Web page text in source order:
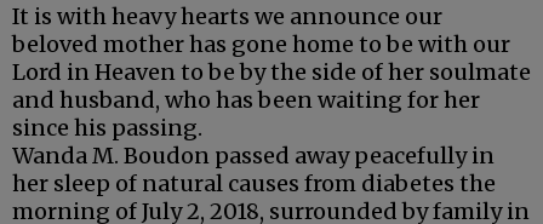
It is with heavy hearts we announce our
beloved mother has gone home to be with our
Lord in Heaven to be by the side of her soulmate
and husband, who has been waiting for her
since his passing.
Wanda M. Boudon passed away peacefully in
her sleep of natural causes from diabetes the
morning of July 2, 2018, surrounded by family in